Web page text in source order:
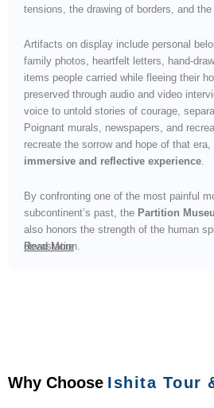
tensions, the drawing of borders, and
Artifacts on display include personal
family photos, heartfelt letters, hand-
items people carried while fleeing their
preserved through audio and video
voice to untold stories of courage,
Poignant murals, newspapers, and
recreate the sorrow and hope of that era,
immersive and reflective experience.
By confronting one of the most painful
subcontinent’s past, the Partition
also honors the strength of the human
devastation.
Read More
Why Choose Ishita Tour